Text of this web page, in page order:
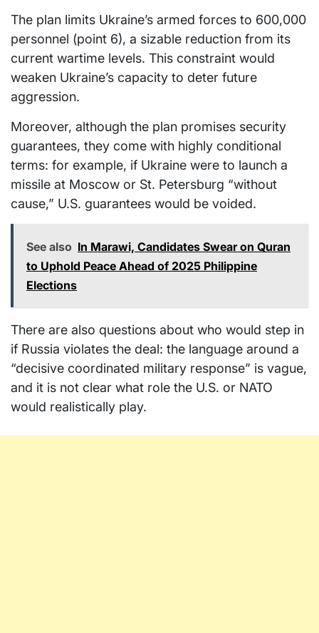
The plan limits Ukraine’s armed forces to 600,000
personnel (point 6), a sizable reduction from its
current wartime levels. This constraint would
weaken Ukraine’s capacity to deter future
aggression.
Moreover, although the plan promises security
guarantees, they come with highly conditional
terms: for example, if Ukraine were to launch a
missile at Moscow or St. Petersburg “without
cause,” U.S. guarantees would be voided.
See also In Marawi, Candidates Swear on Quran
to Uphold Peace Ahead of 2025 Philippine
Elections
There are also questions about who would step in
if Russia violates the deal: the language around a
“decisive coordinated military response” is vague,
and it is not clear what role the U.S. or NATO
would realistically play.